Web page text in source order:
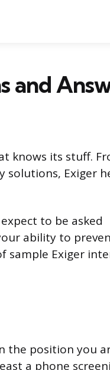
and
knows its stuff.
solutions, Exiger
to be asked
ability to
sample Exiger
the position you
a phone